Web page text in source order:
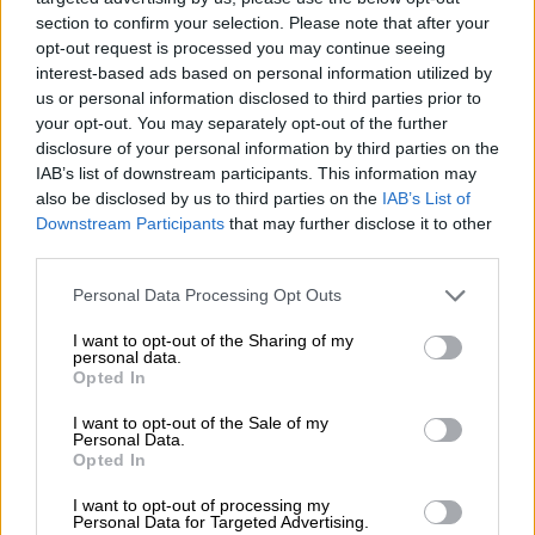
section to confirm your selection. Please note that after your
opt-out request is processed you may continue seeing
interest-based ads based on personal information utilized by
us or personal information disclosed to third parties prior to
your opt-out. You may separately opt-out of the further
disclosure of your personal information by third parties on the
IAB’s list of downstream participants. This information may
also be disclosed by us to third parties on the IAB’s List of
Downstream Participants that may further disclose it to other
Please note that this website/app uses one or more Google
not limited to your visit or usage behaviour. You may click to
grant or deny consent to Google and its third-party tags to
use your data for below specified purposes in below Google
consent section.
Personal Data Processing Opt Outs
I want to opt-out of the Sharing of my
personal data.
Opted In
I want to opt-out of the Sale of my
Personal Data.
Opted In
I want to opt-out of processing my
Personal Data for Targeted Advertising.
Inside their makeshift tents are the few belongings they
managed to salvage and mattresses to sleep on.
“We never thought we would fall from riches to rags,” Rahi
said.
– No resources to move –
Pakistan is the world’s eighth most vulnerable country to
NGO Germanwatch.
The country is experiencing earlier, hotter and more frequent
heatwaves, with temperatures already hitting 50 degrees
Floods and droughts in recent years have killed and displaced
infrastructure.